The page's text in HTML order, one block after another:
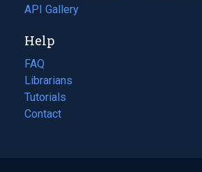
in
new
tab)
API Gallery
Help
FAQ
Librarians
Tutorials
Contact